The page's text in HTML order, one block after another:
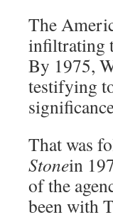
The
infiltrating
By 1975,
testifying
That was
Stonein
of the
been with